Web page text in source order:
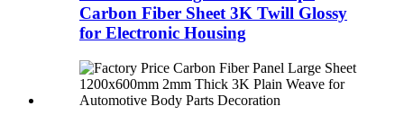
Carbon Fiber Sheet 3K Twill Glossy
for Electronic Housing